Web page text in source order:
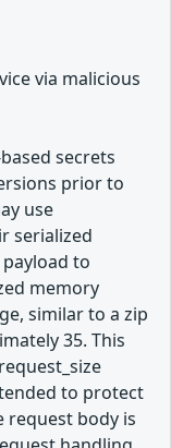
via malicious
secrets
prior to
use
serialized
to
memory
similar to a zip
35. This
to protect
request body is